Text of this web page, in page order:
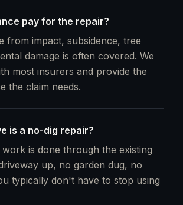
pay for the repair?
from impact, subsidence, tree
damage is often covered. We
most insurers and provide the
the claim needs.
is a no-dig repair?
is done through the existing
up, no garden dug, no
typically don't have to stop using